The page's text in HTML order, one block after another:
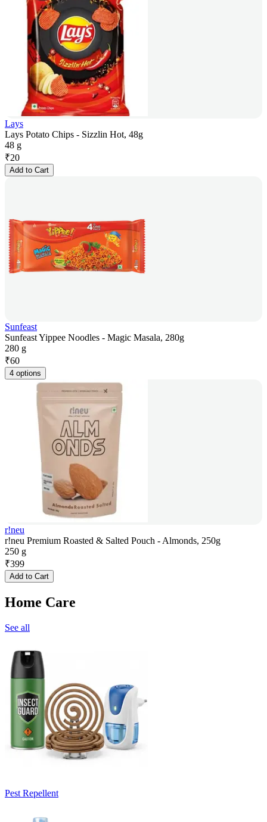
Lays
Lays Potato Chips - Sizzlin Hot, 48g
48 g
₹20
Add to Cart
Sunfeast
Sunfeast Yippee Noodles - Magic Masala, 280g
280 g
₹60
4 options
r!neu
r!neu Premium Roasted & Salted Pouch - Almonds, 250g
250 g
₹399
Add to Cart
Home Care
See all
Pest Repellent